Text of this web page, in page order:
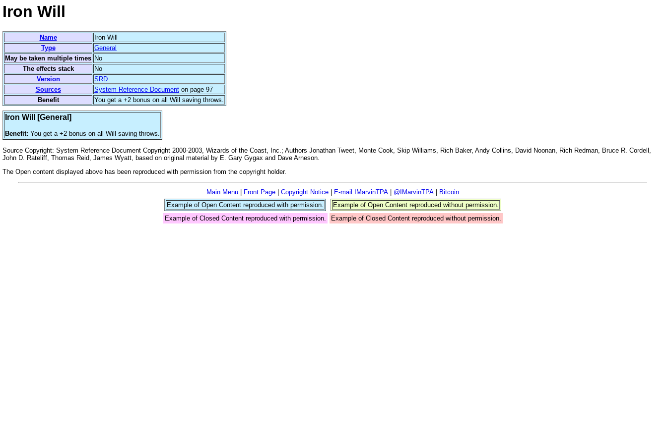
Iron Will
Name
Iron Will
Type
General
May be taken multiple times No
The effects stack
No
Version
SRD
Sources
System Reference Document on page 97
Benefit
You get a +2 bonus on all Will saving throws.
Iron Will [General]
Benefit: You get a +2 bonus on all Will saving throws.
Source Copyright: System Reference Document Copyright 2000-2003, Wizards of the Coast, Inc.; Authors Jonathan Tweet, Monte Cook, Skip Williams, Rich Baker, Andy Collins, David Noonan, Rich Redman, Bruce R. Cordell,
John D. Rateliff, Thomas Reid, James Wyatt, based on original material by E. Gary Gygax and Dave Arneson.
The Open content displayed above has been reproduced with permission from the copyright holder.
Main Menu Front Page Copyright Notice E-mail IMarvinTPA @IMarvinTPA
Bitcoin
Example of Open Content reproduced with permission.
Example of Open Content reproduced without permission.
Example of Closed Content reproduced with permission.
Example of Closed Content reproduced without permission.